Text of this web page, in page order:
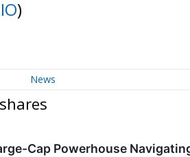
)
News
Cap Powerhouse